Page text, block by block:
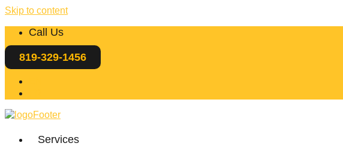
Skip to content
Call Us
819-329-1456
Services